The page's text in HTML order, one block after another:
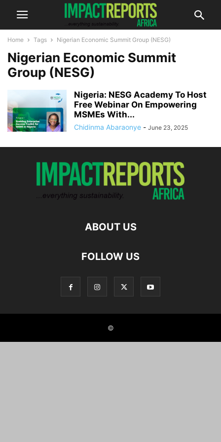
Home Tags Nigerian Economic Summit Group (NESG)
Nigerian Economic Summit
Group (NESG)
Nigeria: NESG Academy To Host
Free Webinar On Empowering
MSMEs With...
Chidinma Abaraonye - June 23, 2025
ABOUT US
FOLLOW US
©